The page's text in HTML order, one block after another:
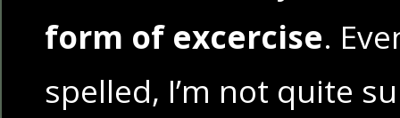
form of excercise.
spelled, I’m not quite